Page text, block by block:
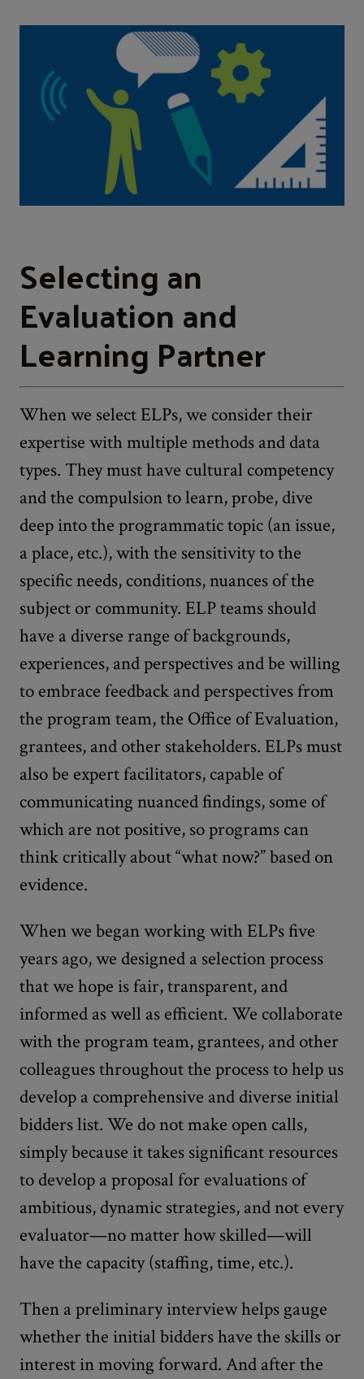
Selecting an
Evaluation and
Learning Partner
When we select ELPs, we consider their
expertise with multiple methods and data
types. They must have cultural competency
and the compulsion to learn, probe, dive
deep into the programmatic topic (an issue,
a place, etc.), with the sensitivity to the
specific needs, conditions, nuances of the
subject or community. ELP teams should
have a diverse range of backgrounds,
experiences, and perspectives and be willing
to embrace feedback and perspectives from
the program team, the Office of Evaluation,
grantees, and other stakeholders. ELPs must
also be expert facilitators, capable of
communicating nuanced findings, some of
which are not positive, so programs can
think critically about “what now?” based on
evidence.
When we began working with ELPs five
years ago, we designed a selection process
that we hope is fair, transparent, and
informed as well as efficient. We collaborate
with the program team, grantees, and other
colleagues throughout the process to help us
develop a comprehensive and diverse initial
bidders list. We do not make open calls,
simply because it takes significant resources
to develop a proposal for evaluations of
ambitious, dynamic strategies, and not every
evaluator—no matter how skilled—will
have the capacity (staffing, time, etc.).
Then a preliminary interview helps gauge
whether the initial bidders have the skills or
interest in moving forward. And after the